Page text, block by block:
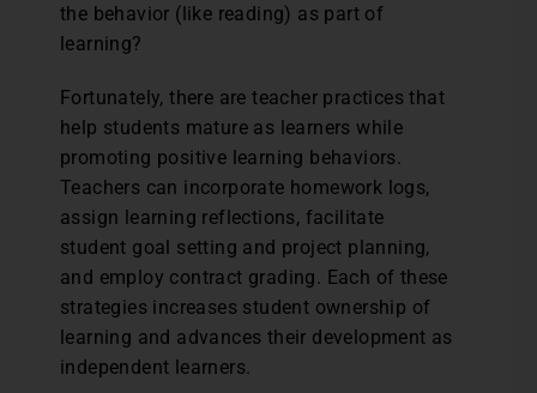
the behavior (like reading) as part of
learning?
Fortunately, there are teacher practices that
help students mature as learners while
promoting positive learning behaviors.
Teachers can incorporate homework logs,
assign learning reflections, facilitate
student goal setting and project planning,
and employ contract grading. Each of these
strategies increases student ownership of
learning and advances their development as
independent learners.